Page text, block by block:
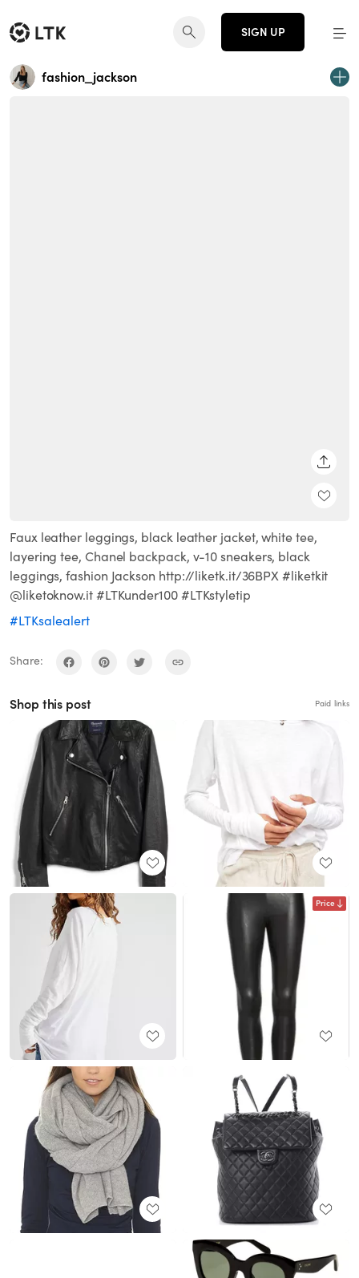
SIGN UP
fashion_jackson
Faux leather leggings, black leather jacket, white tee,
layering tee, Chanel backpack, v-10 sneakers, black
leggings, fashion Jackson http://liketk.it/36BPX #liketkit
@liketoknow.it #LTKunder100 #LTKstyletip
#LTKsalealert
Share:
Shop this post Paid links
Price